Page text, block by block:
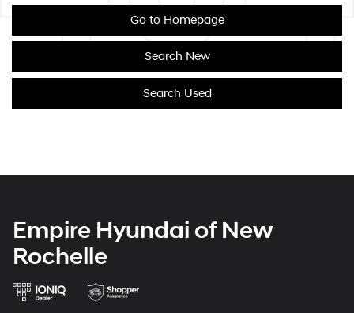
Go to Homepage
Search New
Search Used
Empire Hyundai of New
Rochelle